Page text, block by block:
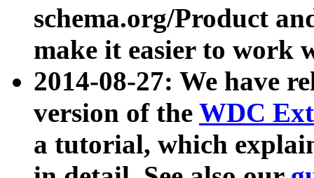
schema.org/Product
make it easier to work
2014-08-27: We have
version of the WDC
a tutorial, which